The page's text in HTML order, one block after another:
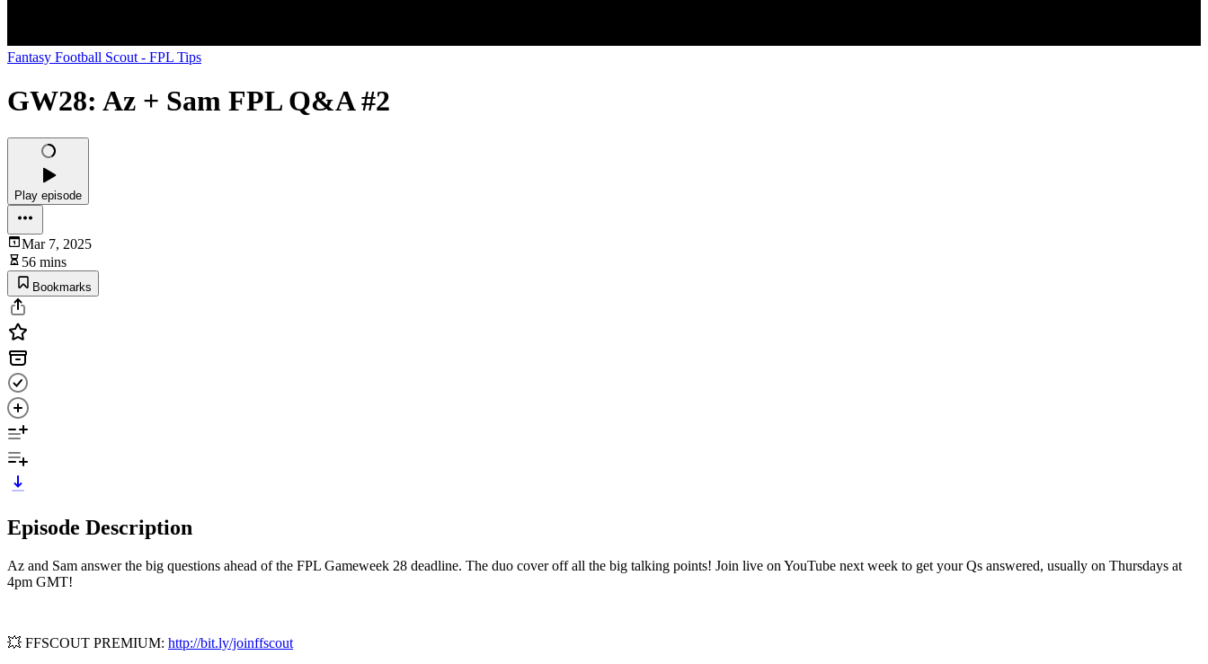
Fantasy Football Scout - FPL Tips
GW28: Az + Sam FPL Q&A #2
Play episode
Mar 7, 2025
56 mins
Bookmarks
Episode Description
Az and Sam answer the big questions ahead of the FPL Gameweek 28 deadline. The duo cover off all the big talking points! Join live on YouTube next week to get your Qs answered, usually on Thursdays at
4pm GMT!
💥 FFSCOUT PREMIUM: http://bit.ly/joinffscout